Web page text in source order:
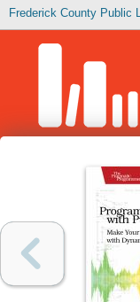
Frederick County Public